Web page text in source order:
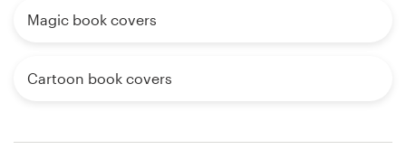
Magic book covers
Cartoon book covers